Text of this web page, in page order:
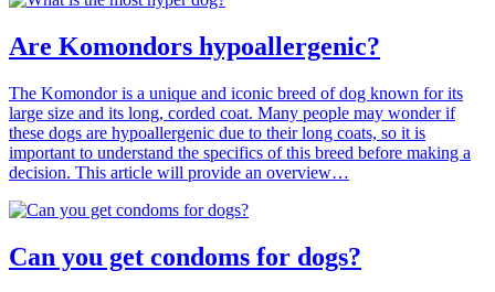
Are Komondors hypoallergenic?
The Komondor is a unique and iconic breed of dog known for its
large size and its long, corded coat. Many people may wonder if
these dogs are hypoallergenic due to their long coats, so it is
important to understand the specifics of this breed before making a
decision. This article will provide an overview…
Can you get condoms for dogs?